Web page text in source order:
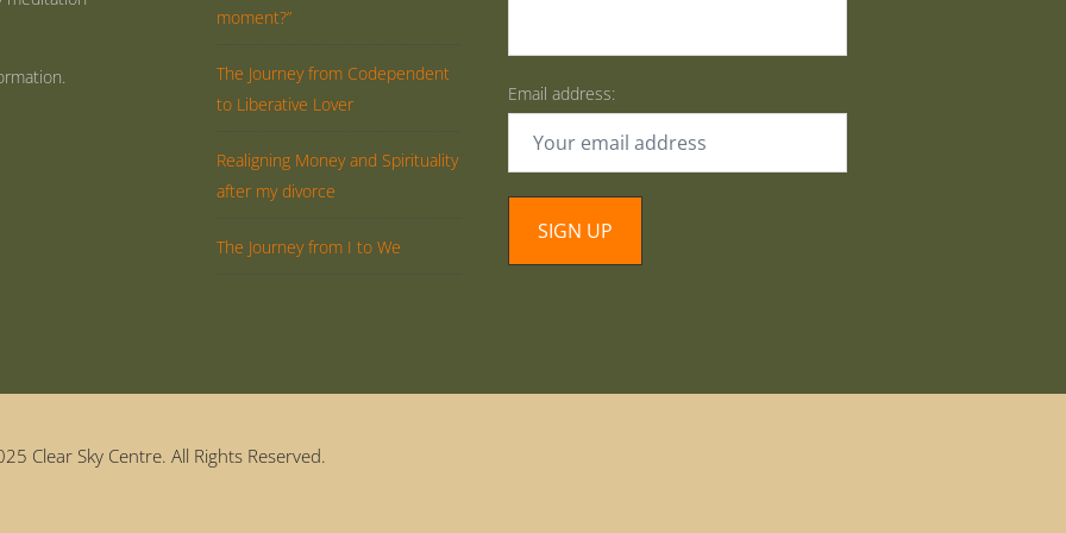
moment?”
The Journey from Codependent
to Liberative Lover
Realigning Money and Spirituality
after my divorce
The Journey from I to We
Email address:
Clear Sky Centre. All Rights Reserved.